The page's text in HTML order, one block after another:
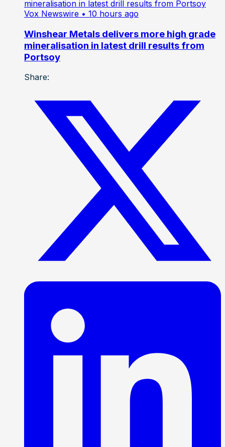
Vox Newswire • 10 hours ago
Winshear Metals delivers more high grade
mineralisation in latest drill results from
Portsoy
Share: